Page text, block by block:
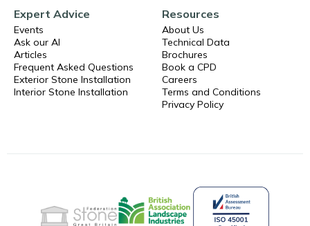
Expert Advice
Events
Ask our AI
Articles
Frequent Asked Questions
Exterior Stone Installation
Interior Stone Installation
Resources
About Us
Technical Data
Brochures
Book a CPD
Careers
Terms and Conditions
Privacy Policy